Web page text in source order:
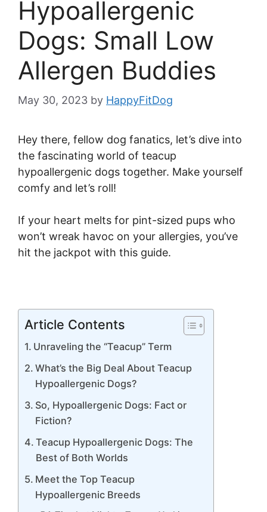
Hypoallergenic
Dogs: Small Low
Allergen Buddies
May 30, 2023 by HappyFitDog
Hey there, fellow dog fanatics, let’s dive into
the fascinating world of teacup
hypoallergenic dogs together. Make yourself
comfy and let’s roll!
If your heart melts for pint-sized pups who
won’t wreak havoc on your allergies, you’ve
hit the jackpot with this guide.
Article Contents
Unraveling the “Teacup” Term
What’s the Big Deal About Teacup
Hypoallergenic Dogs?
So, Hypoallergenic Dogs: Fact or
Fiction?
Teacup Hypoallergenic Dogs: The
Best of Both Worlds
Meet the Top Teacup
Hypoallergenic Breeds